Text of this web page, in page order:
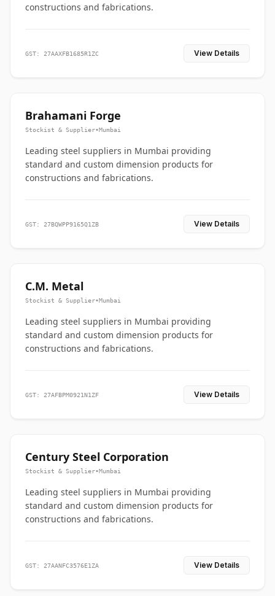
constructions and fabrications.
GST: 27AAXFB1685R1ZC View Details
Brahamani Forge
Stockist & Supplier•Mumbai
Leading steel suppliers in Mumbai providing
standard and custom dimension products for
constructions and fabrications.
GST: 27BQWPP9165Q1ZB View Details
C.M. Metal
Stockist & Supplier•Mumbai
Leading steel suppliers in Mumbai providing
standard and custom dimension products for
constructions and fabrications.
GST: 27AFBPM0921N1ZF View Details
Century Steel Corporation
Stockist & Supplier•Mumbai
Leading steel suppliers in Mumbai providing
standard and custom dimension products for
constructions and fabrications.
GST: 27AANFC3576E1ZA View Details